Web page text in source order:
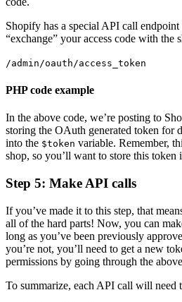
Shopify has a special API call endpoint
“exchange” your access code with the
/admin/oauth/access_token
PHP code example
In the above code, we’re posting to
storing the OAuth generated token for
into the $token variable. Remember,
shop, so you’ll want to store this token
Step 5: Make API calls
If you’ve made it to this step, that
all of the hard parts! Now, you can
long as you’ve been previously
you’re not, you’ll need to get a new
permissions by going through the
To summarize, each API call will need